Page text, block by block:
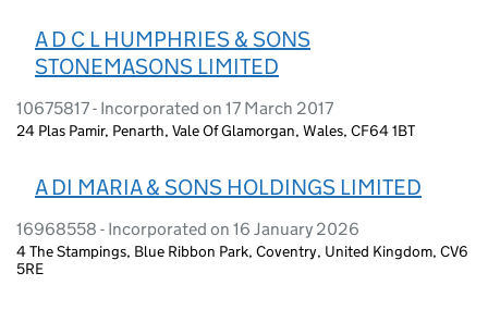
A D C L HUMPHRIES & SONS
STONEMASONS LIMITED
10675817 - Incorporated on 17 March 2017
24 Plas Pamir, Penarth, Vale Of Glamorgan, Wales, CF64 1BT
A DI MARIA & SONS HOLDINGS LIMITED
16968558 - Incorporated on 16 January 2026
4 The Stampings, Blue Ribbon Park, Coventry, United Kingdom, CV6
5RE